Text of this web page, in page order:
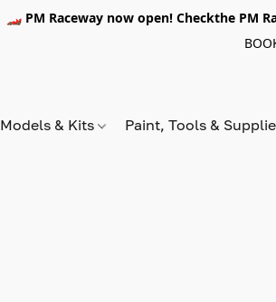
🏎️ PM Raceway now open! Checkthe PM
Models & Kits Paint, Tools &